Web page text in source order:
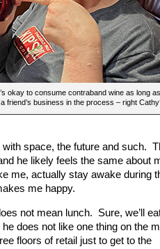
okay to consume contraband wine as long as
friend’s business in the process – right
space, the future and such.
he likely feels the same about
me, actually stay awake during
me happy.
not mean lunch. Sure, we’ll
does not like one thing on the
floors of retail just to get to the